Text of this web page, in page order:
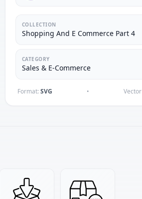
COLLECTION
Shopping And E Commerce Part 4
CATEGORY
Sales & E-Commerce
Format: SVG • Vector